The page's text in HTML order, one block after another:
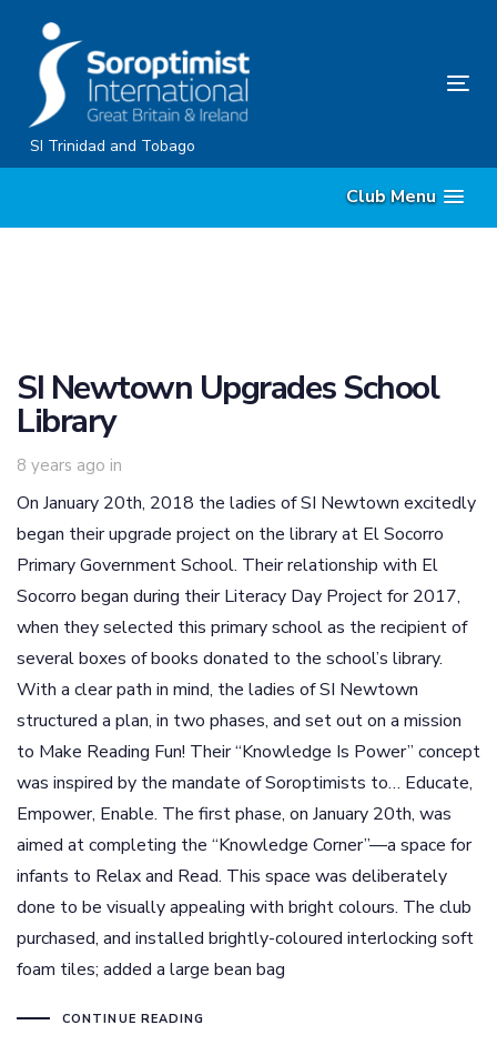
content
SI Trinidad and Tobago
Club Menu
SI Newtown Upgrades School
Library
8 years ago in
On January 20th, 2018 the ladies of SI Newtown excitedly
began their upgrade project on the library at El Socorro
Primary Government School. Their relationship with El
Socorro began during their Literacy Day Project for 2017,
when they selected this primary school as the recipient of
several boxes of books donated to the school’s library.
With a clear path in mind, the ladies of SI Newtown
structured a plan, in two phases, and set out on a mission
to Make Reading Fun! Their “Knowledge Is Power” concept
was inspired by the mandate of Soroptimists to… Educate,
Empower, Enable. The first phase, on January 20th, was
aimed at completing the “Knowledge Corner”—a space for
infants to Relax and Read. This space was deliberately
done to be visually appealing with bright colours. The club
purchased, and installed brightly-coloured interlocking soft
foam tiles; added a large bean bag
CONTINUE READING